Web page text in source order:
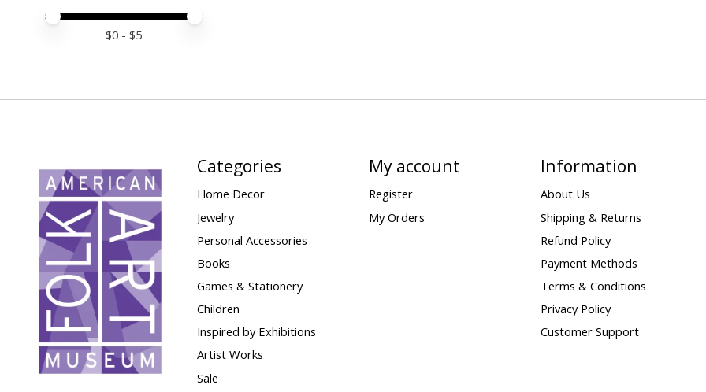
Price minimum value
Price maximum value
$0 - $5
Categories
Home Decor
Jewelry
Personal Accessories
Books
Games & Stationery
Children
Inspired by Exhibitions
Artist Works
Sale
My account
Register
My Orders
Information
About Us
Shipping & Returns
Refund Policy
Payment Methods
Terms & Conditions
Privacy Policy
Customer Support